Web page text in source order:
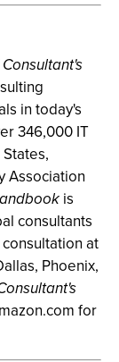
in today's
346,000 IT
Association
is
consultants
at
Phoenix,
for